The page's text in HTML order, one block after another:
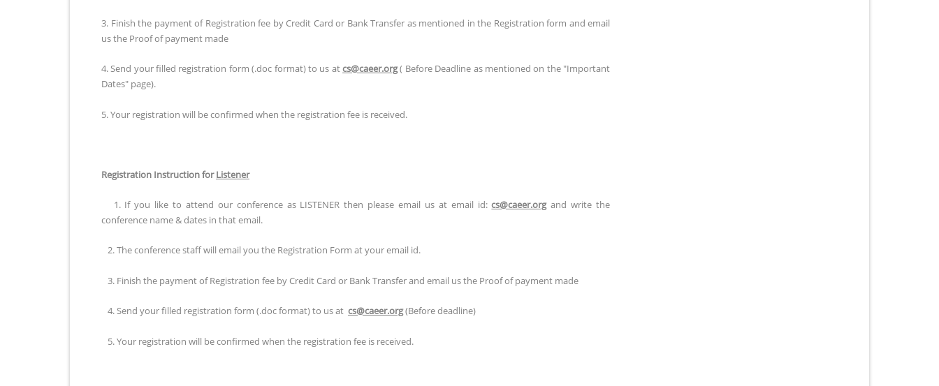
3. Finish the payment of Registration fee by Credit Card or Bank Transfer as mentioned in the Registration form and email
us the Proof of payment made
4. Send your filled registration form (.doc format) to us atcs@caeer.org( Before Deadline as mentioned on the "Important
Dates" page).
5. Your registration will be confirmed when the registration fee is received.
Registration Instruction forListener
1. If you like to attend our conference as LISTENER then please email us at email id:cs@caeer.org and write the
conference name & dates in that email.
2. The conference staff will email you the Registration Form at your email id.
3. Finish the payment of Registration fee by Credit Card or Bank Transfer and email us the Proof of payment made
4. Send your filled registration form (.doc format) to us at cs@caeer.org(Before deadline)
5. Your registration will be confirmed when the registration fee is received.